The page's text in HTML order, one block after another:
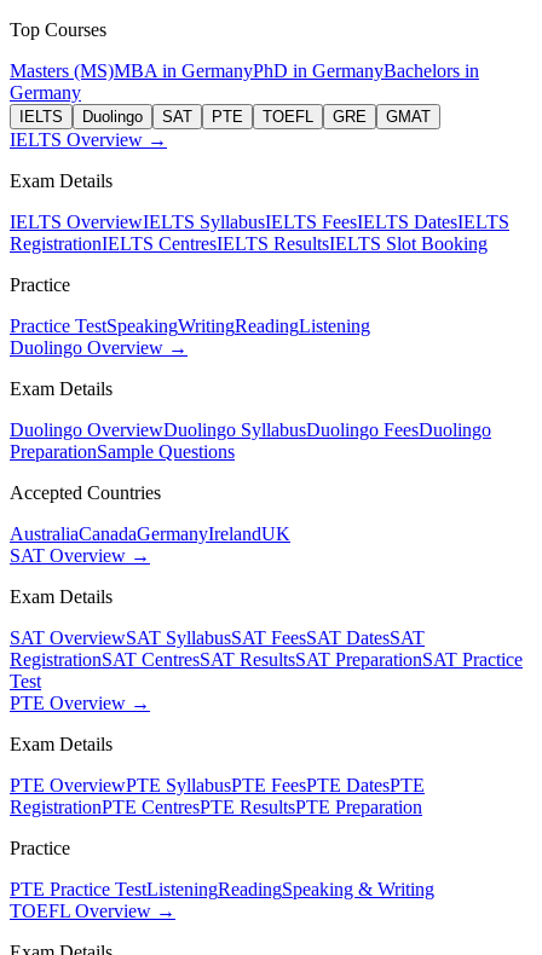
Top Courses
Masters (MS)MBA in GermanyPhD in GermanyBachelors in
Germany
IELTS Duolingo SAT PTE TOEFL GRE GMAT
IELTS Overview →
Exam Details
IELTS OverviewIELTS SyllabusIELTS FeesIELTS DatesIELTS
RegistrationIELTS CentresIELTS ResultsIELTS Slot Booking
Practice
Practice TestSpeakingWritingReadingListening
Duolingo Overview →
Exam Details
Duolingo OverviewDuolingo SyllabusDuolingo FeesDuolingo
PreparationSample Questions
Accepted Countries
AustraliaCanadaGermanyIrelandUK
SAT Overview →
Exam Details
SAT OverviewSAT SyllabusSAT FeesSAT DatesSAT
RegistrationSAT CentresSAT ResultsSAT PreparationSAT Practice
Test
PTE Overview →
Exam Details
PTE OverviewPTE SyllabusPTE FeesPTE DatesPTE
RegistrationPTE CentresPTE ResultsPTE Preparation
Practice
PTE Practice TestListeningReadingSpeaking & Writing
TOEFL Overview →